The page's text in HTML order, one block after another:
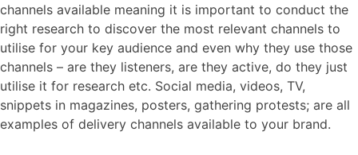
channels available meaning it is important to conduct the
right research to discover the most relevant channels to
utilise for your key audience and even why they use those
channels – are they listeners, are they active, do they just
utilise it for research etc. Social media, videos, TV,
snippets in magazines, posters, gathering protests; are all
examples of delivery channels available to your brand.